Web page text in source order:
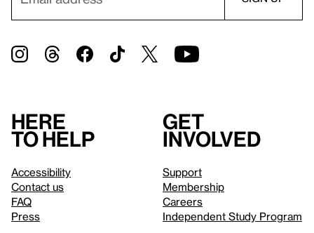
Here
to help
Accessibility
Contact us
FAQ
Press
Get
involved
Support
Membership
Careers
Independent Study Program